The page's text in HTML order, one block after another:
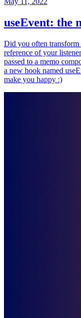
useEvent: the
Did you often transform
reference of your
passed to a memo
a new hook named
make you happy :)